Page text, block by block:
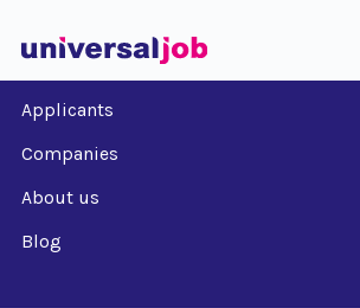
Applicants
Companies
About us
Blog